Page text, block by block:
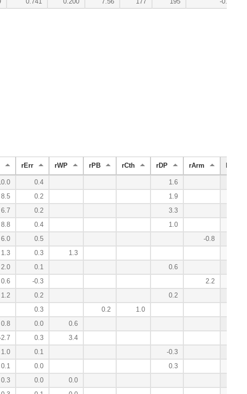
0.741 0.200 7.56 177 195 -0.5
rErr rWP rPB rCth rDP rArm
0.4 1.6
8.5 0.2 1.9
6.7 0.2 3.3
8.8 0.4 1.0
6.0 0.5 -0.8
1.3 0.3 1.3
2.0 0.1 0.6
0.6 -0.3 2.2
1.2 0.2 0.2
0.3 0.2 1.0
0.8 0.0 0.6
2.7 0.3 3.4
1.0 0.1 -0.3
0.1 0.0 0.3
0.3 0.0 0.0